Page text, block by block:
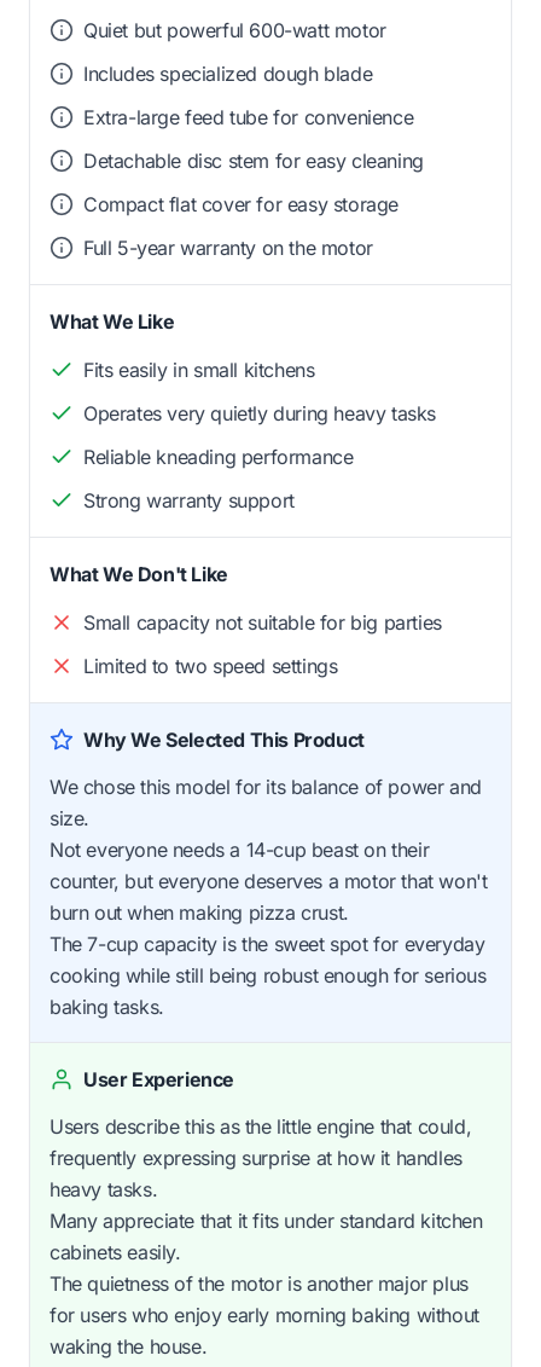
Quiet but powerful 600-watt motor
Includes specialized dough blade
Extra-large feed tube for convenience
Detachable disc stem for easy cleaning
Compact flat cover for easy storage
Full 5-year warranty on the motor
What We Like
Fits easily in small kitchens
Operates very quietly during heavy tasks
Reliable kneading performance
Strong warranty support
What We Don't Like
Small capacity not suitable for big parties
Limited to two speed settings
Why We Selected This Product
We chose this model for its balance of power and
size.
Not everyone needs a 14-cup beast on their
counter, but everyone deserves a motor that won't
burn out when making pizza crust.
The 7-cup capacity is the sweet spot for everyday
cooking while still being robust enough for serious
baking tasks.
User Experience
Users describe this as the little engine that could,
frequently expressing surprise at how it handles
heavy tasks.
Many appreciate that it fits under standard kitchen
cabinets easily.
The quietness of the motor is another major plus
for users who enjoy early morning baking without
waking the house.